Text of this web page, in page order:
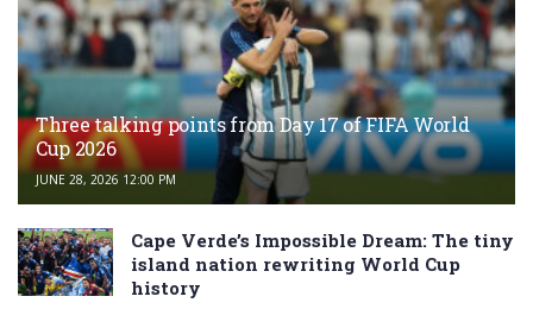
Three talking points from Day 17 of FIFA World
Cup 2026
JUNE 28, 2026 12:00 PM
Cape Verde’s Impossible Dream: The tiny
island nation rewriting World Cup
history